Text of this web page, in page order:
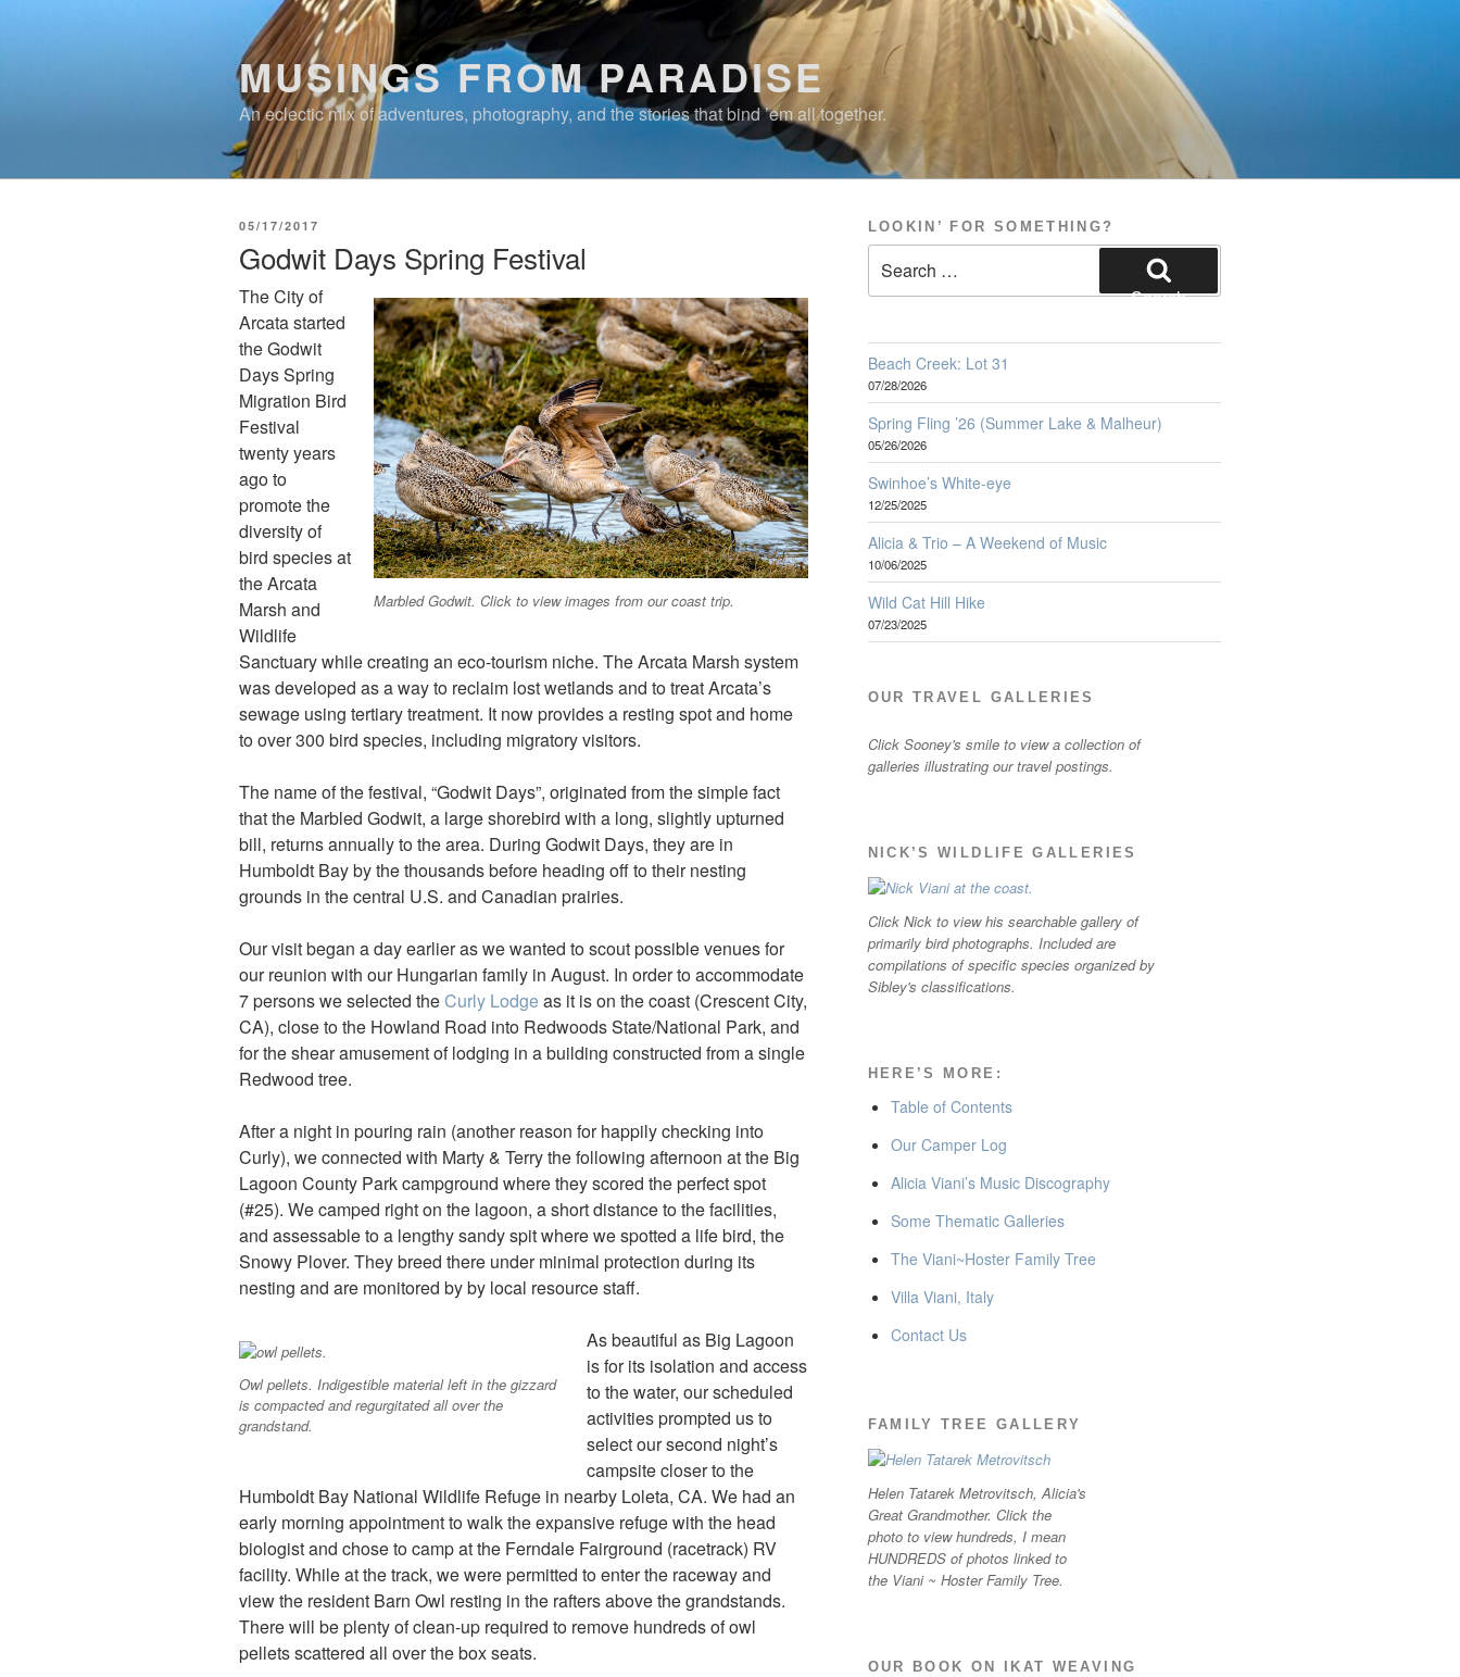
MUSINGS FROM PARADISE
An eclectic mix of adventures, photography, and the stories that bind ’em all together.
POSTED
05/17/2017
Godwit Days Spring Festival
Marbled Godwit. Click to view images from our coast trip.
The City of
Arcata started
the Godwit
Days Spring
Migration Bird
Festival
twenty years
ago to
promote the
diversity of
bird species at
the Arcata
Marsh and
Wildlife
Sanctuary while creating an eco-tourism niche. The Arcata Marsh system
was developed as a way to reclaim lost wetlands and to treat Arcata’s
sewage using tertiary treatment. It now provides a resting spot and home
to over 300 bird species, including migratory visitors.
The name of the festival, “Godwit Days”, originated from the simple fact
that the Marbled Godwit, a large shorebird with a long, slightly upturned
bill, returns annually to the area. During Godwit Days, they are in
Humboldt Bay by the thousands before heading off to their nesting
grounds in the central U.S. and Canadian prairies.
Our visit began a day earlier as we wanted to scout possible venues for
our reunion with our Hungarian family in August. In order to accommodate
7 persons we selected theCurly Lodgeas it is on the coast (Crescent City,
CA), close to the Howland Road into Redwoods State/National Park, and
for the shear amusement of lodging in a building constructed from a single
Redwood tree.
After a night in pouring rain (another reason for happily checking into
Curly), we connected with Marty & Terry the following afternoon at the Big
Lagoon County Park campground where they scored the perfect spot
(#25). We camped right on the lagoon, a short distance to the facilities,
and assessable to a lengthy sandy spit where we spotted a life bird, the
Snowy Plover. They breed there under minimal protection during its
nesting and are monitored by by local resource staff.
Owl pellets. Indigestible material left in the gizzard
is compacted and regurgitated all over the
grandstand.
As beautiful as Big Lagoon
is for its isolation and access
to the water, our scheduled
activities prompted us to
select our second night’s
campsite closer to the
Humboldt Bay National Wildlife Refuge in nearby Loleta, CA. We had an
early morning appointment to walk the expansive refuge with the head
biologist and chose to camp at the Ferndale Fairground (racetrack) RV
facility. While at the track, we were permitted to enter the raceway and
view the resident Barn Owl resting in the rafters above the grandstands.
There will be plenty of clean-up required to remove hundreds of owl
pellets scattered all over the box seats.
LOOKIN’ FOR SOMETHING?
for:
Search
Beach Creek: Lot 31
07/28/2026
Spring Fling ’26 (Summer Lake & Malheur)
05/26/2026
Swinhoe’s White-eye
12/25/2025
Alicia & Trio – A Weekend of Music
10/06/2025
Wild Cat Hill Hike
07/23/2025
OUR TRAVEL GALLERIES
Click Sooney's smile to view a collection of
galleries illustrating our travel postings.
NICK’S WILDLIFE GALLERIES
Click Nick to view his searchable gallery of
primarily bird photographs. Included are
compilations of specific species organized by
Sibley's classifications.
HERE’S MORE:
Table of Contents
Our Camper Log
Alicia Viani’s Music Discography
Some Thematic Galleries
The Viani~Hoster Family Tree
Villa Viani, Italy
Contact Us
FAMILY TREE GALLERY
Helen Tatarek Metrovitsch, Alicia's
Great Grandmother. Click the
photo to view hundreds, I mean
HUNDREDS of photos linked to
the Viani ~ Hoster Family Tree.
OUR BOOK ON IKAT WEAVING